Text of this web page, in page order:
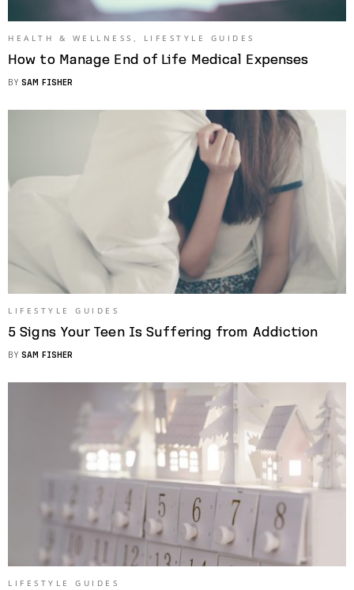
HEALTH & WELLNESS , LIFESTYLE GUIDES
How to Manage End of Life Medical Expenses
BY SAM FISHER
LIFESTYLE GUIDES
5 Signs Your Teen Is Suffering from Addiction
BY SAM FISHER
LIFESTYLE GUIDES